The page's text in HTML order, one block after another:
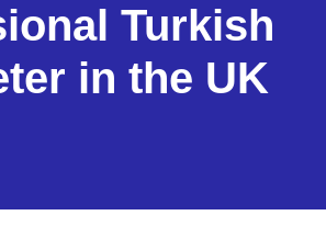
Turkish
in the UK